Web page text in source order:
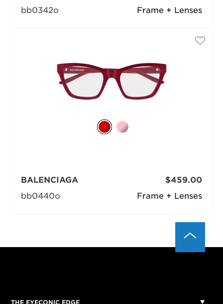
Frame + Lenses
bb0342o
Frame + Lenses
BALENCIAGA
bb0440o
$459.00
THE EYECONIC EDGE